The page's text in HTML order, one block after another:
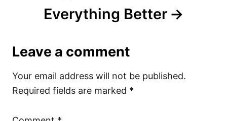
Everything Better
Leave a comment
Your email address will not be published.
Required fields are marked *